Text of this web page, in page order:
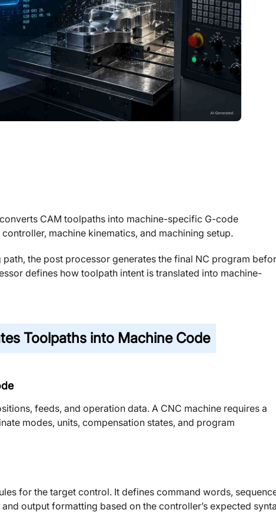
CAM toolpaths into machine-specific G-code
machine kinematics, and machining setup.
the post processor generates the final NC program
defines how toolpath intent is translated into machine-
Toolpaths into Machine Code
feeds, and operation data. A CNC machine requires a
modes, units, compensation states, and program
for the target control. It defines command words,
output formatting based on the controller’s expected